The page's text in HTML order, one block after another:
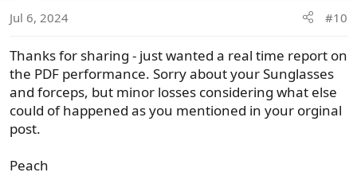
n
:
Jul 6, 2024 #10
Thanks for sharing - just wanted a real time report on
the PDF performance. Sorry about your Sunglasses
and forceps, but minor losses considering what else
could of happened as you mentioned in your orginal
post.
Peach